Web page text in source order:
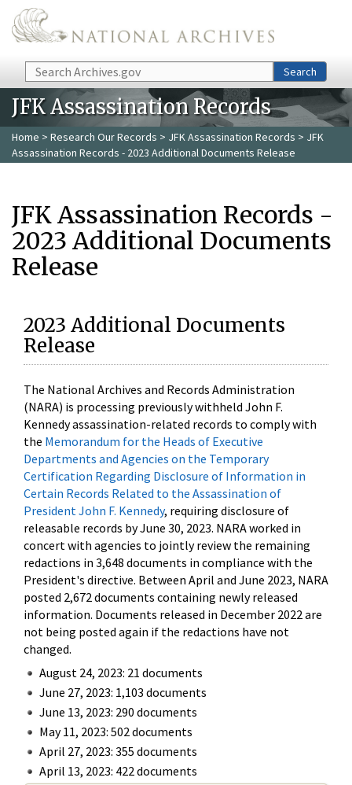
Skip to main content
Search Search
JFK Assassination Records
Home > Research Our Records > JFK Assassination Records > JFK
Assassination Records - 2023 Additional Documents Release
JFK Assassination Records -
2023 Additional Documents
Release
2023 Additional Documents
Release
The National Archives and Records Administration
(NARA) is processing previously withheld John F.
Kennedy assassination-related records to comply with
the Memorandum for the Heads of Executive
Departments and Agencies on the Temporary
Certification Regarding Disclosure of Information in
Certain Records Related to the Assassination of
President John F. Kennedy, requiring disclosure of
releasable records by June 30, 2023. NARA worked in
concert with agencies to jointly review the remaining
redactions in 3,648 documents in compliance with the
President's directive. Between April and June 2023, NARA
posted 2,672 documents containing newly released
information. Documents released in December 2022 are
not being posted again if the redactions have not
changed.
August 24, 2023: 21 documents
June 27, 2023: 1,103 documents
June 13, 2023: 290 documents
May 11, 2023: 502 documents
April 27, 2023: 355 documents
April 13, 2023: 422 documents